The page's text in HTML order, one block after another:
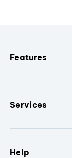
Features
Services
Help